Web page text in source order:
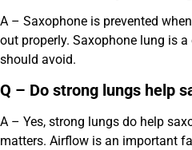
A – Saxophone is prevented
out properly. Saxophone lung is
should avoid.
Q – Do strong lungs help
A – Yes, strong lungs do help
matters. Airflow is an important